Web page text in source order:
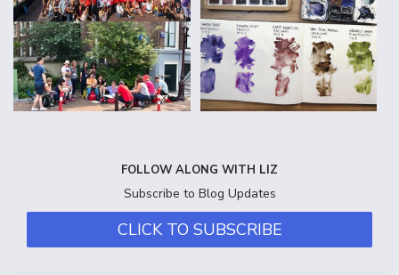
FOLLOW ALONG WITH LIZ
Subscribe to Blog Updates
CLICK TO SUBSCRIBE